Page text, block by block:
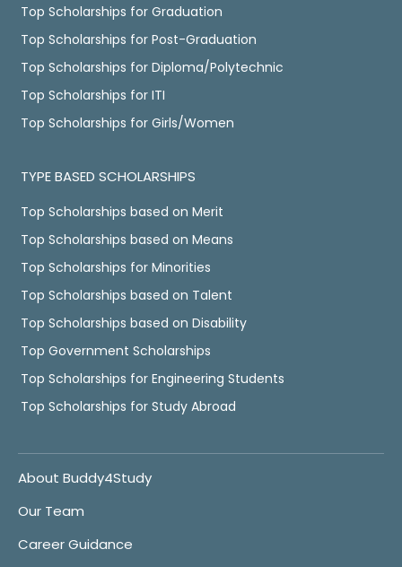
Top Scholarships for Graduation
Top Scholarships for Post-Graduation
Top Scholarships for Diploma/Polytechnic
Top Scholarships for ITI
Top Scholarships for Girls/Women
TYPE BASED SCHOLARSHIPS
Top Scholarships based on Merit
Top Scholarships based on Means
Top Scholarships for Minorities
Top Scholarships based on Talent
Top Scholarships based on Disability
Top Government Scholarships
Top Scholarships for Engineering Students
Top Scholarships for Study Abroad
About Buddy4Study
Our Team
Career Guidance